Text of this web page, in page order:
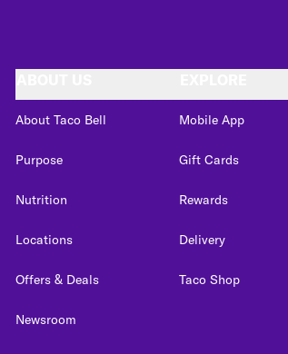
About Taco Bell
Purpose
Nutrition
Locations
Offers & Deals
Newsroom
Mobile App
Gift Cards
Rewards
Delivery
Taco Shop